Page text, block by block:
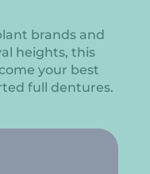
brands and
heights, this
your best
full dentures.